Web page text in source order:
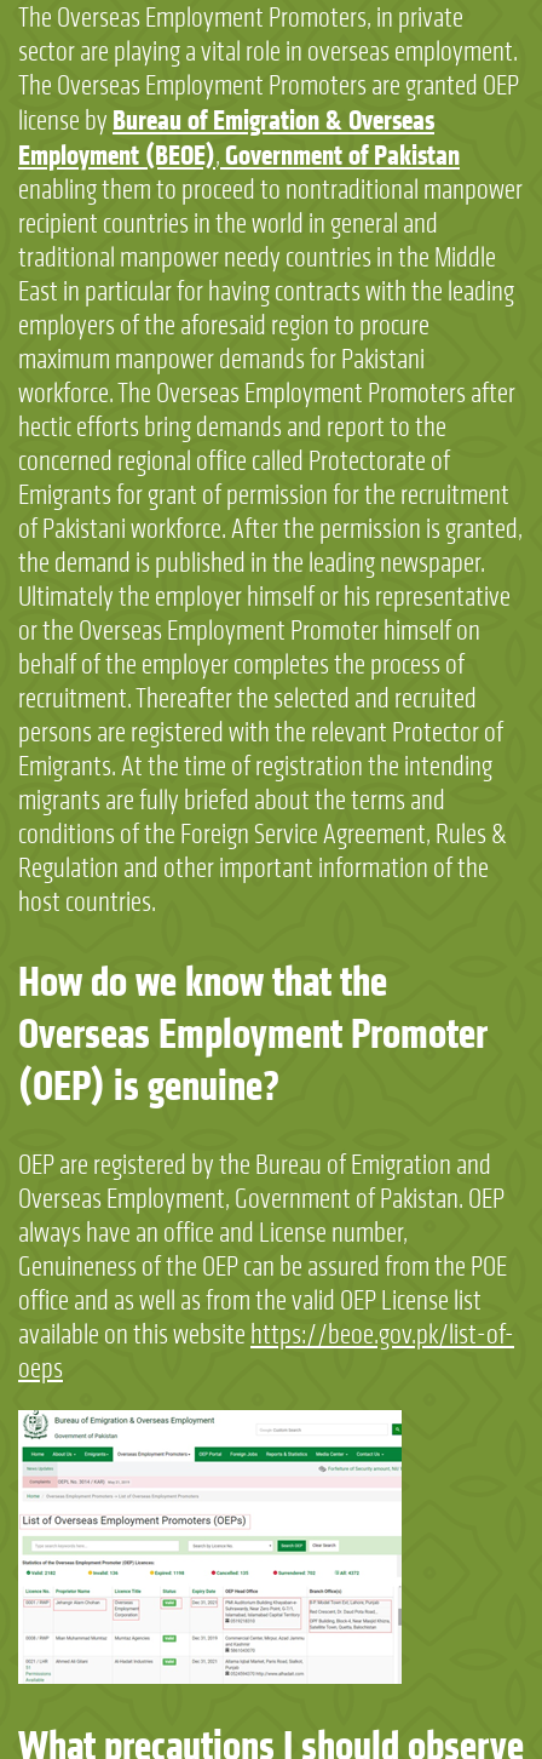
The Overseas Employment Promoters, in private
sector are playing a vital role in overseas employment.
The Overseas Employment Promoters are granted OEP
license by Bureau of Emigration & Overseas
Employment (BEOE),Government of Pakistan
enabling them to proceed to nontraditional manpower
recipient countries in the world in general and
traditional manpower needy countries in the Middle
East in particular for having contracts with the leading
employers of the aforesaid region to procure
maximum manpower demands for Pakistani
workforce. The Overseas Employment Promoters after
hectic efforts bring demands and report to the
concerned regional office called Protectorate of
Emigrants for grant of permission for the recruitment
of Pakistani workforce. After the permission is granted,
the demand is published in the leading newspaper.
Ultimately the employer himself or his representative
or the Overseas Employment Promoter himself on
behalf of the employer completes the process of
recruitment. Thereafter the selected and recruited
persons are registered with the relevant Protector of
Emigrants. At the time of registration the intending
migrants are fully briefed about the terms and
conditions of the Foreign Service Agreement, Rules &
Regulation and other important information of the
host countries.
How do we know that the
Overseas Employment Promoter
(OEP) is genuine?
OEP are registered by the Bureau of Emigration and
Overseas Employment, Government of Pakistan. OEP
always have an office and License number,
Genuineness of the OEP can be assured from the POE
office and as well as from the valid OEP License list
available on this website https://beoe.gov.pk/list-of-
oeps
What precautions I should observe